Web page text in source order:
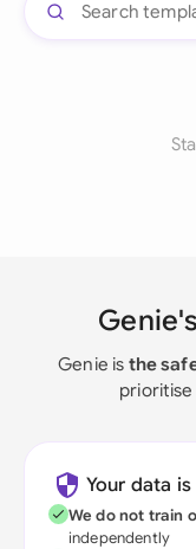
Genie's
Genie is the
Your data
We do not train
independently